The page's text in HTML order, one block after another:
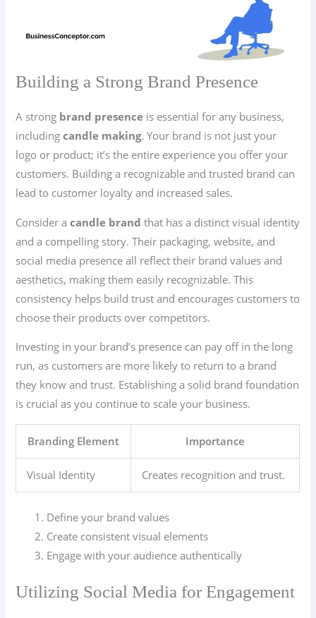
Building a Strong Brand Presence
A strong brand presence is essential for any business,
includingcandle making. Your brand is not just your
logo or product; it’s the entire experience you offer your
customers. Building a recognizable and trusted brand can
lead to customer loyalty and increased sales.
Consider acandle brand that has a distinct visual identity
and a compelling story. Their packaging, website, and
social media presence all reflect their brand values and
aesthetics, making them easily recognizable. This
consistency helps build trust and encourages customers to
choose their products over competitors.
Investing in your brand’s presence can pay off in the long
run, as customers are more likely to return to a brand
they know and trust. Establishing a solid brand foundation
is crucial as you continue to scale your business.
Branding Element Importance
Visual Identity Creates recognition and trust.
Define your brand values
Create consistent visual elements
Engage with your audience authentically
Utilizing Social Media for Engagement